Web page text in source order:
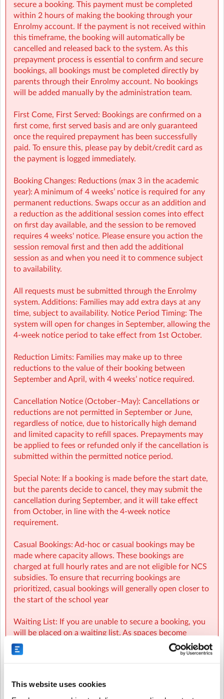
This website uses cookies
📩 Contact:
NCS Information (e.g: CHICK codes): ncs@sherpakids.ie
Finance (e.g: invoices, payments): finance@sherpakids.ie
Booking Support (e.g: changes, cancelations):
support@sherpakids.ie
On-Site queries (e.g: drop-offs, collection, snacks,
activities): gscy@sherpakids.ie
Booking Guide:
https://a.storyblok.com/f/166376/x/aab475501b/new26-
27-booking-guide-school-year.pdf
Tra Eochaill, Yoghal, Cork
secure a booking. This payment must be completed
within 2 hours of making the booking through your
Enrolmy account. If the payment is not received within
this timeframe, the booking will automatically be
cancelled and released back to the system. As this
prepayment process is essential to confirm and secure
bookings, all bookings must be completed directly by
parents through their Enrolmy account. No bookings
will be added manually by the administration team.
First Come, First Served: Bookings are confirmed on a
first come, first served basis and are only guaranteed
once the required prepayment has been successfully
paid. To ensure this, please pay by debit/credit card as
the payment is logged immediately.
Booking Changes: Reductions (max 3 in the academic
year): A minimum of 4 weeks’ notice is required for any
permanent reductions. Swaps occur as an addition and
a reduction as the additional session comes into effect
on first day available, and the session to be removed
requires 4 weeks' notice. Please ensure you action the
session removal first and then add the additional
session as and when you need it to commence subject
to availability.
All requests must be submitted through the Enrolmy
system. Additions: Families may add extra days at any
time, subject to availability. Notice Period Timing: The
system will open for changes in September, allowing the
4-week notice period to take effect from 1st October.
Reduction Limits: Families may make up to three
reductions to the value of their booking between
September and April, with 4 weeks’ notice required.
Cancellation Notice (October–May): Cancellations or
reductions are not permitted in September or June,
regardless of notice, due to historically high demand
and limited capacity to refill spaces. Prepayments may
be applied to fees or refunded only if the cancellation is
submitted within the permitted notice period.
Special Note: If a booking is made before the start date,
but the parents decide to cancel, they may submit the
cancellation during September, and it will take effect
from October, in line with the 4-week notice
requirement.
Casual Bookings: Ad-hoc or casual bookings may be
made where capacity allows. These bookings are
charged at full hourly rates and are not eligible for NCS
subsidies. To ensure that recurring bookings are
prioritized, casual bookings will generally open closer to
the start of the school year
Waiting List: If you are unable to secure a booking, you
will be placed on a waiting list. As spaces become
available, parents on the waiting list will be
automatically notified and spaces will be allocated on a
NCS: